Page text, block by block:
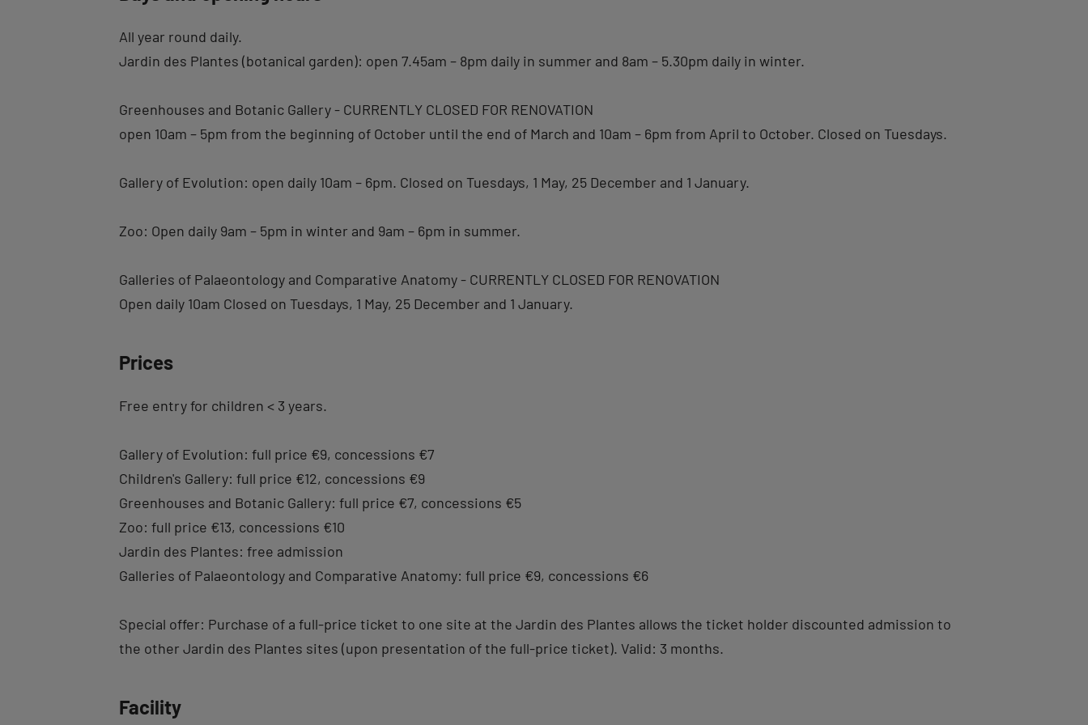
All year round daily.
Jardin des Plantes (botanical garden): open 7.45am – 8pm daily in summer and 8am – 5.30pm daily in winter.
Greenhouses and Botanic Gallery - CURRENTLY CLOSED FOR RENOVATION
open 10am – 5pm from the beginning of October until the end of March and 10am – 6pm from April to October. Closed on Tuesdays.
Gallery of Evolution: open daily 10am – 6pm. Closed on Tuesdays, 1 May, 25 December and 1 January.
Zoo: Open daily 9am – 5pm in winter and 9am – 6pm in summer.
Galleries of Palaeontology and Comparative Anatomy - CURRENTLY CLOSED FOR RENOVATION
Open daily 10am Closed on Tuesdays, 1 May, 25 December and 1 January.
Prices
Free entry for children < 3 years.
Gallery of Evolution: full price €9, concessions €7
Children's Gallery: full price €12, concessions €9
Greenhouses and Botanic Gallery: full price €7, concessions €5
Zoo: full price €13, concessions €10
Jardin des Plantes: free admission
Galleries of Palaeontology and Comparative Anatomy: full price €9, concessions €6
Special offer: Purchase of a full-price ticket to one site at the Jardin des Plantes allows the ticket holder discounted admission to
the other Jardin des Plantes sites (upon presentation of the full-price ticket). Valid: 3 months.
Facility